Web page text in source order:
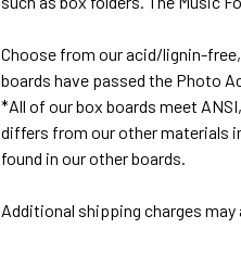
Choose from our acid/lignin-free,
boards have passed the Photo
*All of our box boards meet
differs from our other materials
found in our other boards.
Additional shipping charges may